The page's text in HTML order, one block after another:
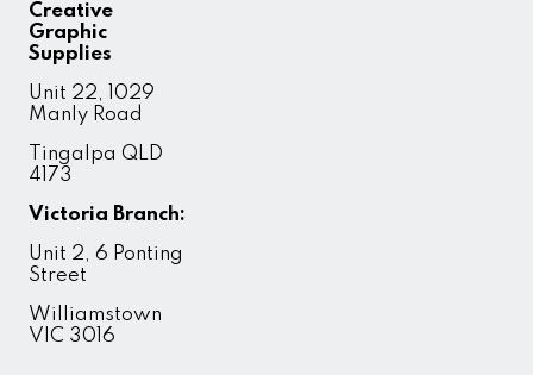
Creative
Graphic
Supplies
Unit 22, 1029
Manly Road
Tingalpa QLD
4173
Victoria Branch:
Unit 2, 6 Ponting
Street
Williamstown
VIC 3016